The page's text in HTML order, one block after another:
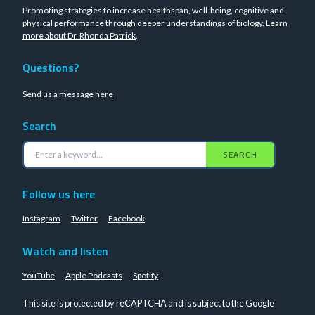
Promoting strategies to increase healthspan, well-being, cognitive and
physical performance through deeper understandings of biology. Learn
more about Dr. Rhonda Patrick.
Questions?
Send us a messagehere
Search
SEARCH
Follow us here
Instagram Twitter Facebook
Watch and listen
YouTube Apple Podcasts Spotify
This site is protected by reCAPTCHA and is subject to the Google